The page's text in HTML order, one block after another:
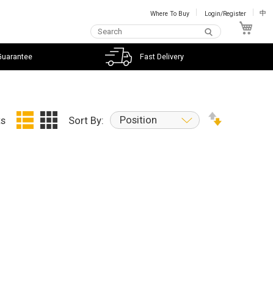
Where To Buy Login/Register 中
Fast Delivery
Sort By: Position